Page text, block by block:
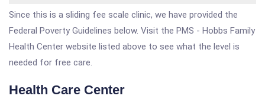
Since this is a sliding fee scale clinic, we have provided the
Federal Poverty Guidelines below. Visit the PMS - Hobbs Family
Health Center website listed above to see what the level is
needed for free care.
Health Care Center